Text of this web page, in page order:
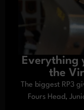
Everything
the
The biggest RP3
Fours Head,